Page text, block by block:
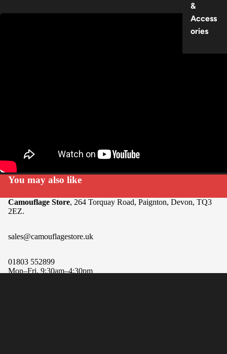
&
Access
ories
You may also like
Camouflage Store, 264 Torquay Road, Paignton, Devon, TQ3
2EZ.
sales@camouflagestore.uk
01803 552899
Mon–Fri, 9:30am–4:30pm